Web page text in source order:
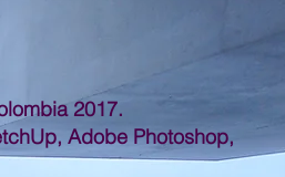
2017.
Adobe Photoshop,